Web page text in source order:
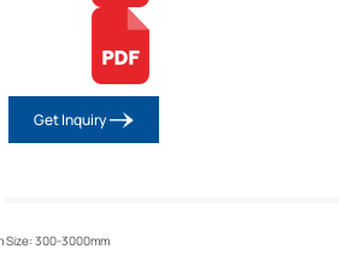
Get Inquiry
Size: 300-3000mm